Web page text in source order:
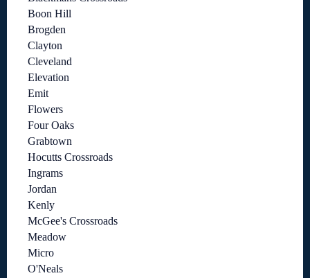
Boon Hill
Brogden
Clayton
Cleveland
Elevation
Emit
Flowers
Four Oaks
Grabtown
Hocutts Crossroads
Ingrams
Jordan
Kenly
McGee's Crossroads
Meadow
Micro
O'Neals